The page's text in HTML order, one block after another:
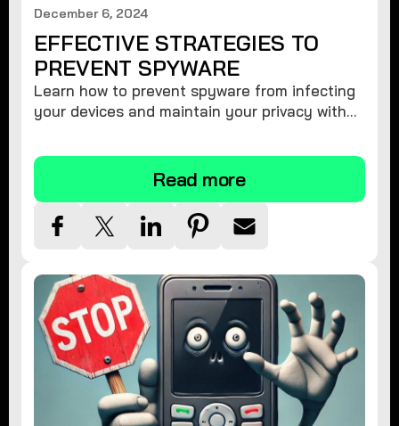
December 6, 2024
EFFECTIVE STRATEGIES TO
PREVENT SPYWARE
Learn how to prevent spyware from infecting
your devices and maintain your privacy with
Read more